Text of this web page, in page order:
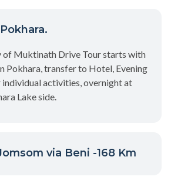
of Muktinath Drive Tour starts with
Pokhara, transfer to Hotel, Evening
activities, overnight at
Lake side.
via Beni -168 Km